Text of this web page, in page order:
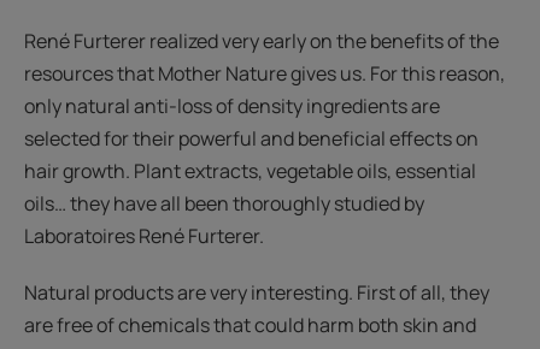
René Furterer realized very early on the benefits of the
resources that Mother Nature gives us. For this reason,
only natural anti-loss of density ingredients are
selected for their powerful and beneficial effects on
hair growth. Plant extracts, vegetable oils, essential
oils… they have all been thoroughly studied by
Laboratoires René Furterer.
Natural products are very interesting. First of all, they
are free of chemicals that could harm both skin and